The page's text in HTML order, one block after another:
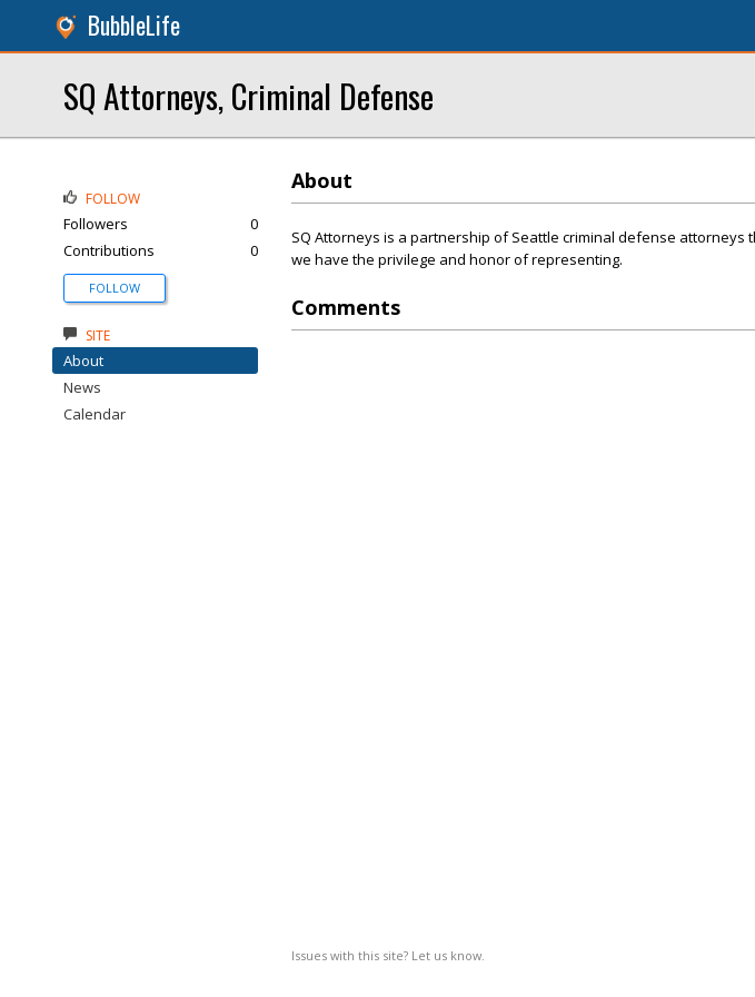
BubbleLife
SQ Attorneys, Criminal Defense
About
SQ Attorneys is a partnership of Seattle criminal defense
we have the privilege and honor of representing.
Comments
Issues with this site? Let us know.
FOLLOW
Followers
0
Contributions
0
FOLLOW
SITE
About
News
Calendar